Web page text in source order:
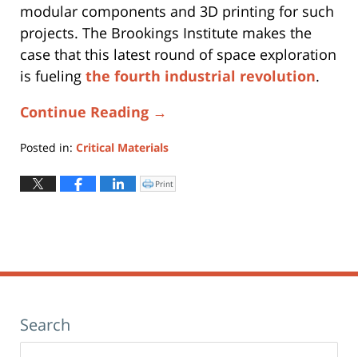
modular components and 3D printing for such
projects. The Brookings Institute makes the
case that this latest round of space exploration
is fueling the fourth industrial revolution.
Continue Reading →
Posted in: Critical Materials
July
27,
Click
to
Print
Search